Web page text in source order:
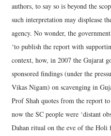
authors, to say so is beyond the
such interpretation may displease
agency. No wonder, the
‘to publish the report with
context, how, in 2007 the Gujarat
sponsored findings (under the
Vikas Nigam) on scavenging in
Prof Shah quotes from the report
now the SC people were ‘distant
Dahan ritual on the eve of the Holi